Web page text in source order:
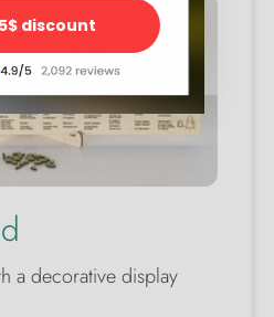
a decorative display
discount